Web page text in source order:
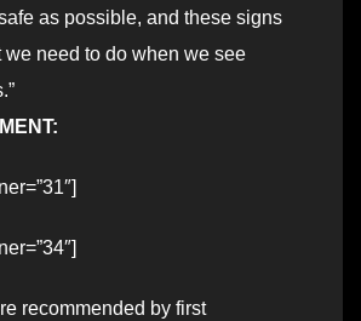
as possible, and these signs
we need to do when we see
recommended by first